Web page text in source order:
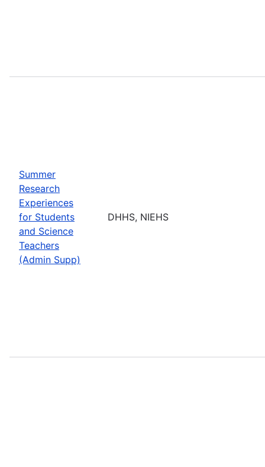
Summer
Research
Experiences
for Students
and Science
Teachers
(Admin Supp)
DHHS, NIEHS